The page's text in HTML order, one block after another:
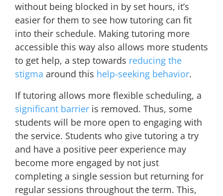
without being blocked in by set hours, it’s
easier for them to see how tutoring can fit
into their schedule. Making tutoring more
accessible this way also allows more students
to get help, a step towards reducing the
stigma around this help-seeking behavior.
If tutoring allows more flexible scheduling, a
significant barrier is removed. Thus, some
students will be more open to engaging with
the service. Students who give tutoring a try
and have a positive peer experience may
become more engaged by not just
completing a single session but returning for
regular sessions throughout the term. This,